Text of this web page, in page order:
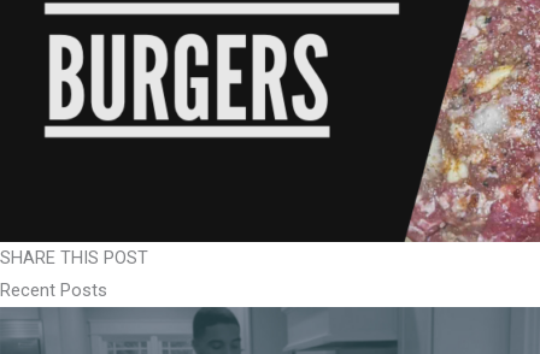
SHARE THIS POST
Recent Posts